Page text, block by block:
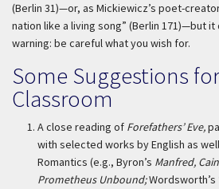
(Berlin 31)—or, as Mickiewicz’s poet-
nation like a living song” (Berlin 171)—but it
warning: be careful what you wish for.
Some Suggestions
Classroom
A close reading of Forefathers’ Eve,
with selected works by English as
Romantics (e.g., Byron’s Manfred,
Prometheus Unbound;Wordsworth’s